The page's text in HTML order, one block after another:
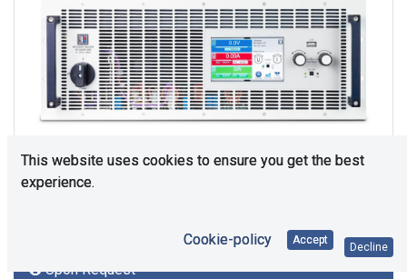
Upon Request
This website uses cookies to ensure you get the best
experience.
Cookie-policy Accept
Decline